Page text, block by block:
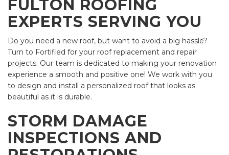
FULTON ROOFING
EXPERTS SERVING YOU
Do you need a new roof, but want to avoid a big hassle?
Turn to Fortified for your roof replacement and repair
projects. Our team is dedicated to making your renovation
experience a smooth and positive one! We work with you
to design and install a personalized roof that looks as
beautiful as it is durable.
STORM DAMAGE
INSPECTIONS AND